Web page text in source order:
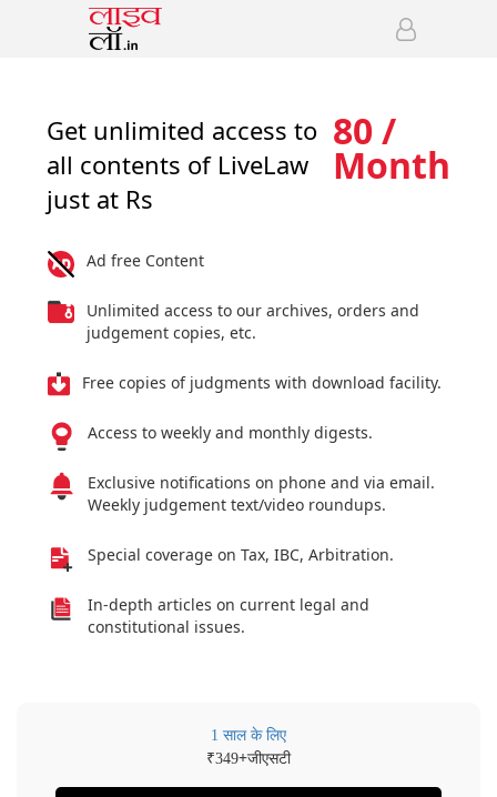
Get unlimited access to
all contents of LiveLaw
just at Rs
80 /
Month
Ad free Content
Unlimited access to our archives, orders and
judgement copies, etc.
Free copies of judgments with download facility.
Access to weekly and monthly digests.
Exclusive notifications on phone and via email.
Weekly judgement text/video roundups.
Special coverage on Tax, IBC, Arbitration.
In-depth articles on current legal and
constitutional issues.
1 साल के लिए
₹349+जीएसटी